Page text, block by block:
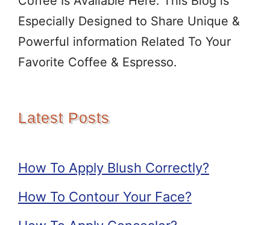
Especially Designed to Share Unique &
Powerful information Related To Your
Favorite Coffee & Espresso.
Latest Posts
How To Apply Blush Correctly?
How To Contour Your Face?